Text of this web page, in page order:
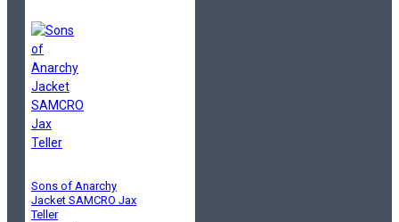
Sons of Anarchy
Jacket SAMCRO Jax
Teller